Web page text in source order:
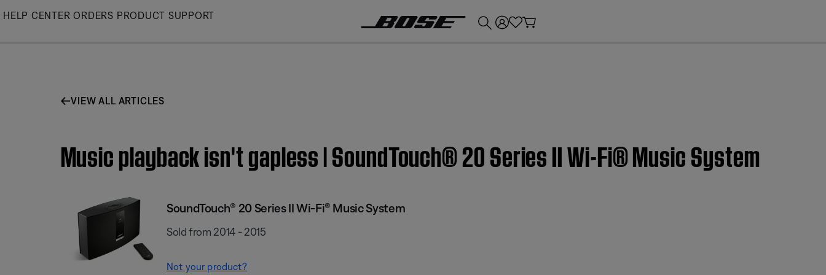
Skip
HELP CENTER ORDERS PRODUCT SUPPORT
VIEW ALL ARTICLES
Music playback isn't gapless | SoundTouch® 20 Series II Wi-Fi® Music System
SoundTouch® 20 Series II Wi-Fi® Music System
Sold from 2014 - 2015
Not your product?